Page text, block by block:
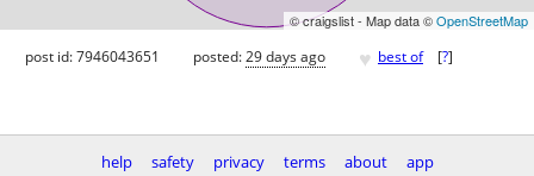
© craigslist - Map data ©OpenStreetMap
post id: 7946043651 posted:29 days ago ♥ best of [?]
help safety privacy terms about app